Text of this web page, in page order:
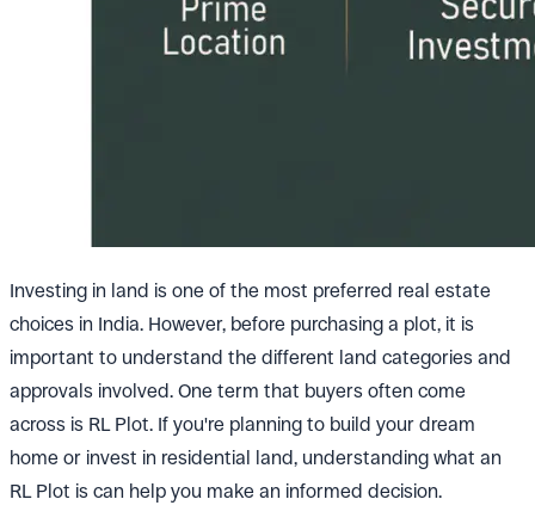
Investing in land is one of the most preferred real estate
choices in India. However, before purchasing a plot, it is
important to understand the different land categories and
approvals involved. One term that buyers often come
across is RL Plot. If you're planning to build your dream
home or invest in residential land, understanding what an
RL Plot is can help you make an informed decision.